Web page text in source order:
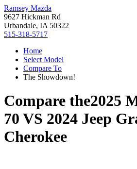
Ramsey Mazda
9627 Hickman Rd
Urbandale, IA 50322
515-318-5717
Home
Select Model
Compare To
The Showdown!
Compare the2025
70 VS 2024 Jeep
Cherokee